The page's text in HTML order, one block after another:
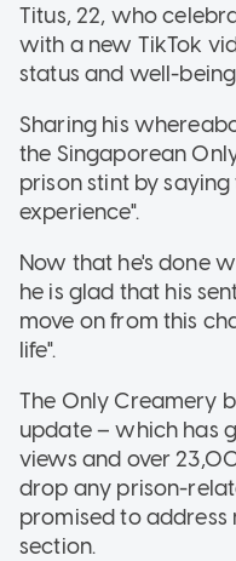
Titus, 22, who
with a new TikTok
status and well-
Sharing his
the Singaporean
prison stint by
experience".
Now that he's done
he is glad that his
move on from this
life".
The Only Creamery
update – which has
views and over
drop any prison-
promised to address
section.